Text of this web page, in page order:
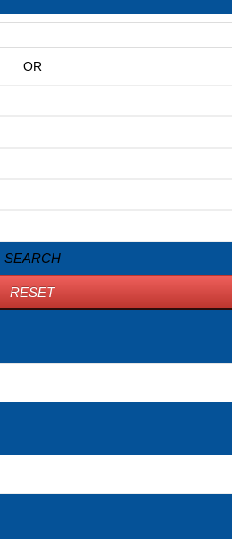
OR
SEARCH
RESET